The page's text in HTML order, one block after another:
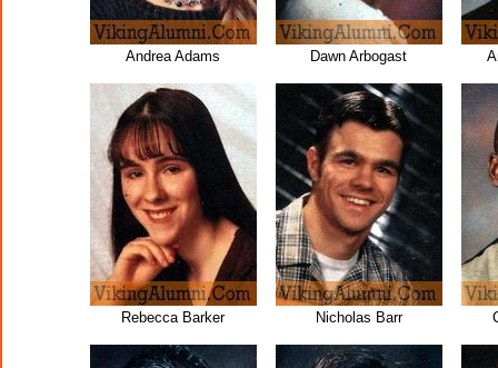
Andrea Adams Dawn Arbogast
Rebecca Barker Nicholas Barr